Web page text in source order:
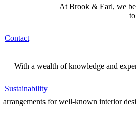
Contact
Sustainability
At Brook & Earl, we
With a wealth of knowledge and
arrangements for well-known interior